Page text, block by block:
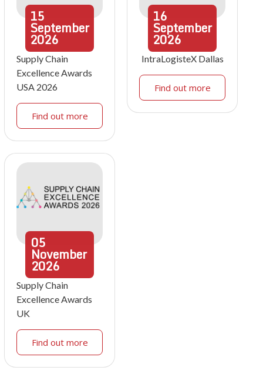
15
September
2026
Supply Chain
Excellence Awards
USA 2026
Find out more
16
September
2026
IntraLogisteX Dallas
Find out more
05
November
2026
Supply Chain
Excellence Awards
UK
Find out more